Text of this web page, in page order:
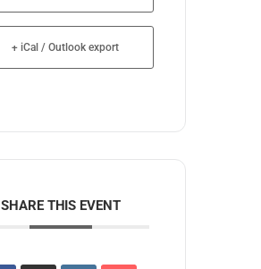
+ iCal / Outlook export
SHARE THIS EVENT